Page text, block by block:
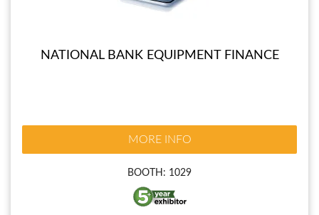
NATIONAL BANK EQUIPMENT FINANCE
MORE INFO
BOOTH: 1029